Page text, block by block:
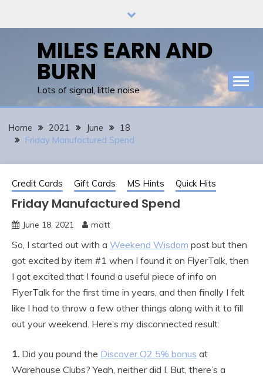
MILES EARN AND
BURN
Lots of signal, little noise
Home 2021 June
18
Friday Manufactured Spend
Credit Cards Gift Cards MS Hints Quick Hits
Friday Manufactured Spend
June 18, 2021 matt
So, I started out with a Weekend Wisdom post but then
got excited by item #1 when I found it on FlyerTalk, then
I got excited that I found a useful piece of info on
FlyerTalk for the first time in years, and then finally I felt
like I had to throw a few other things along with it to fill
out your weekend. Here’s my disconnected result:
1. Did you pound the Discover Q2 5% bonus at
Warehouse Clubs? Yeah, neither did I. But, there’s a